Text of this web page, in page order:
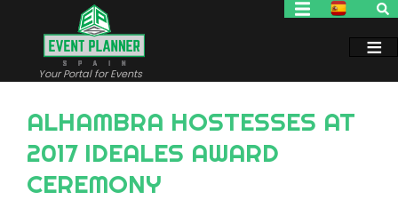
Your Portal for Events
ALHAMBRA HOSTESSES AT
2017 IDEALES AWARD
CEREMONY